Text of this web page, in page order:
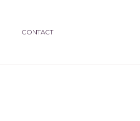
CONTACT